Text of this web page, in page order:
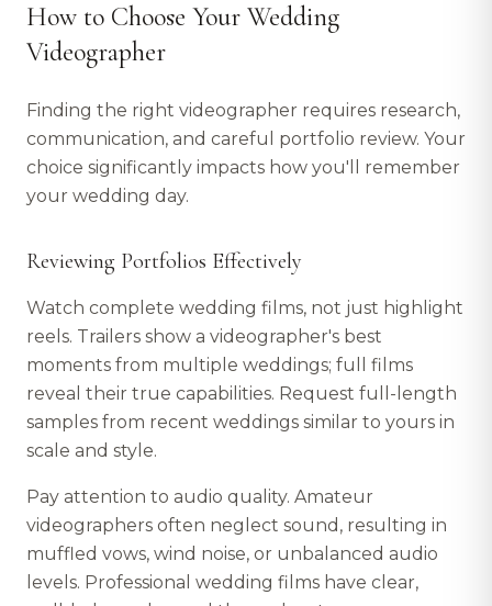
How to Choose Your Wedding
Videographer
Finding the right videographer requires research,
communication, and careful portfolio review. Your
choice significantly impacts how you'll remember
your wedding day.
Reviewing Portfolios Effectively
Watch complete wedding films, not just highlight
reels. Trailers show a videographer's best
moments from multiple weddings; full films
reveal their true capabilities. Request full-length
samples from recent weddings similar to yours in
scale and style.
Pay attention to audio quality. Amateur
videographers often neglect sound, resulting in
muffled vows, wind noise, or unbalanced audio
levels. Professional wedding films have clear,